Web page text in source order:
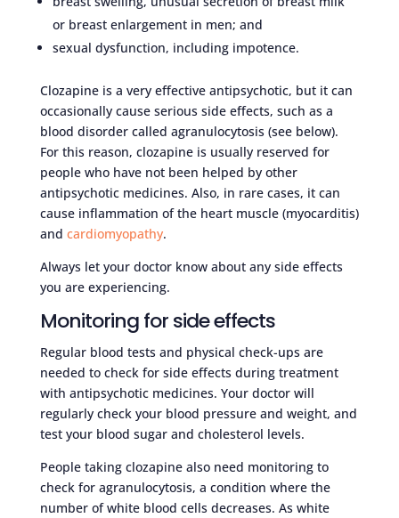
or breast enlargement in men; and
sexual dysfunction, including impotence.
Clozapine is a very effective antipsychotic, but it can
occasionally cause serious side effects, such as a
blood disorder called agranulocytosis (see below).
For this reason, clozapine is usually reserved for
people who have not been helped by other
antipsychotic medicines. Also, in rare cases, it can
cause inflammation of the heart muscle (myocarditis)
and cardiomyopathy.
Always let your doctor know about any side effects
you are experiencing.
Monitoring for side effects
Regular blood tests and physical check-ups are
needed to check for side effects during treatment
with antipsychotic medicines. Your doctor will
regularly check your blood pressure and weight, and
test your blood sugar and cholesterol levels.
People taking clozapine also need monitoring to
check for agranulocytosis, a condition where the
number of white blood cells decreases. As white